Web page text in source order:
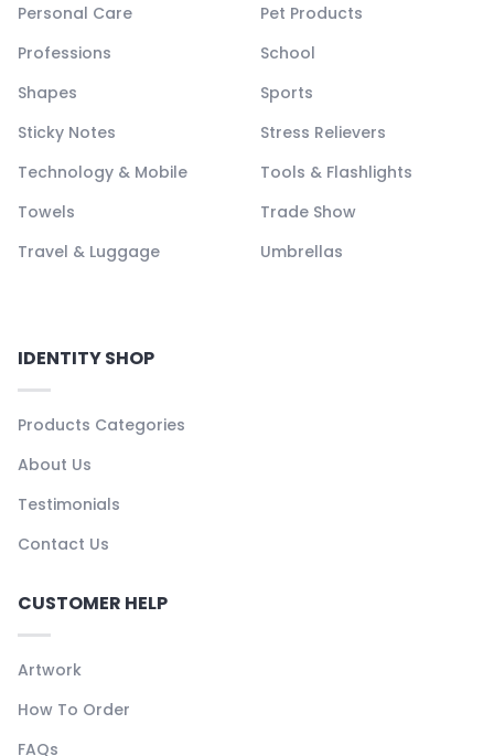
Personal Care
Pet Products
Professions
School
Shapes
Sports
Sticky Notes
Stress Relievers
Technology & Mobile
Tools & Flashlights
Towels
Trade Show
Travel & Luggage
Umbrellas
IDENTITY SHOP
Products Categories
About Us
Testimonials
Contact Us
CUSTOMER HELP
Artwork
How To Order
FAQs